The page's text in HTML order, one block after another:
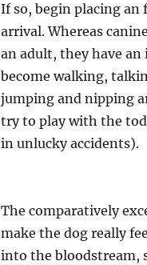
If so, begin placing
arrival. Whereas
an adult, they have
become walking,
jumping and nipping
try to play with the
in unlucky accidents).
The comparatively
make the dog really
into the bloodstream,